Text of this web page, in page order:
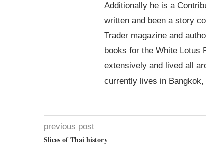
Additionally he is a
written and been a story
Trader magazine and
books for the White Lotus
extensively and lived all
currently lives in
previous post
Slices of Thai history